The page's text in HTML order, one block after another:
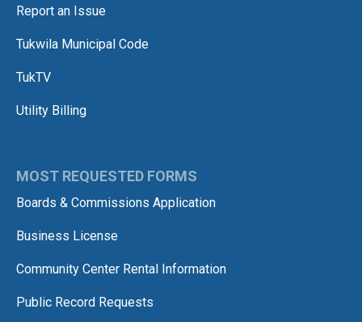
Report an Issue
Tukwila Municipal Code
TukTV
Utility Billing
MOST REQUESTED FORMS
Boards & Commissions Application
Business License
Community Center Rental Information
Public Record Requests